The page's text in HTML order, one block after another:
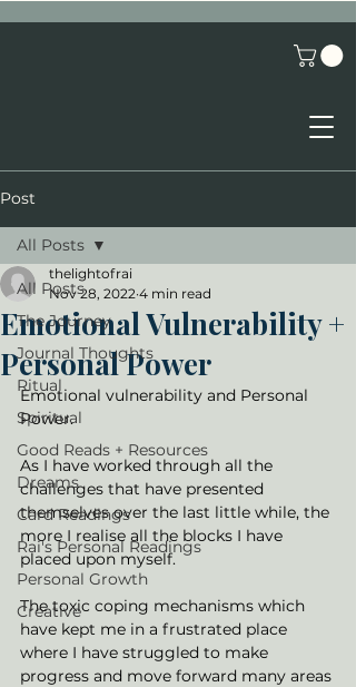
Post
All Posts
The Journey
Journal Thoughts
Ritual
Spiritual
Good Reads + Resources
Dreams
Card Readings
Rai's Personal Readings
Personal Growth
Creative
All Posts
Emotional Vulnerability +
Personal Power
thelightofrai
Nov 28, 2022 4 min read
Emotional vulnerability and Personal
Power.
As I have worked through all the
challenges that have presented
themselves over the last little while, the
more I realise all the blocks I have
placed upon myself.
The toxic coping mechanisms which
have kept me in a frustrated place
where I have struggled to make
progress and move forward many areas